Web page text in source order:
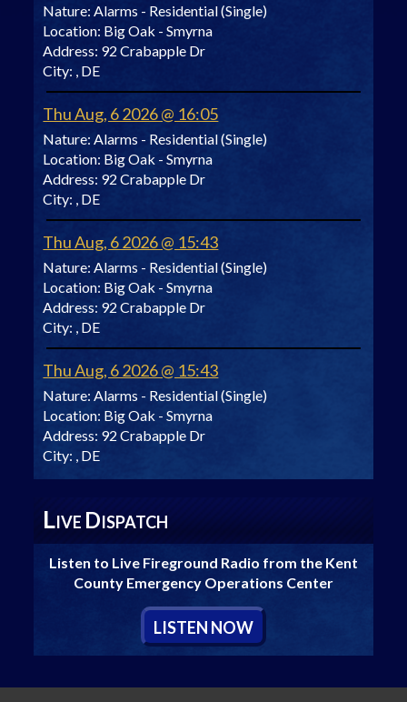
Nature: Alarms - Residential (Single)
Location: Big Oak - Smyrna
Address: 92 Crabapple Dr
City: , DE
Thu Aug, 6 2026 @ 16:05
Nature: Alarms - Residential (Single)
Location: Big Oak - Smyrna
Address: 92 Crabapple Dr
City: , DE
Thu Aug, 6 2026 @ 15:43
Nature: Alarms - Residential (Single)
Location: Big Oak - Smyrna
Address: 92 Crabapple Dr
City: , DE
Thu Aug, 6 2026 @ 15:43
Nature: Alarms - Residential (Single)
Location: Big Oak - Smyrna
Address: 92 Crabapple Dr
City: , DE
LIVE DISPATCH
Listen to Live Fireground Radio from the Kent
County Emergency Operations Center
LISTEN NOW